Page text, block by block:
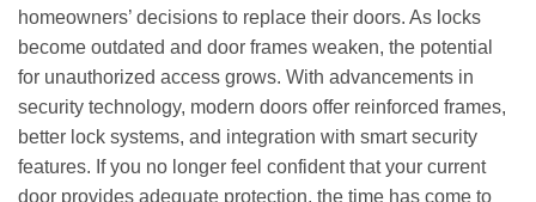
homeowners’ decisions to replace their doors. As locks
become outdated and door frames weaken, the potential
for unauthorized access grows. With advancements in
security technology, modern doors offer reinforced frames,
better lock systems, and integration with smart security
features. If you no longer feel confident that your current
door provides adequate protection, the time has come to